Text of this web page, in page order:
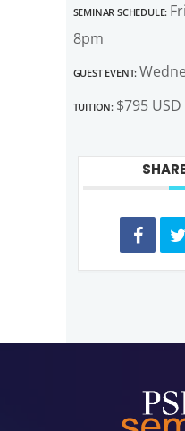
Seminar Schedule:
8pm
Guest Event:
Tuition:$795 USD